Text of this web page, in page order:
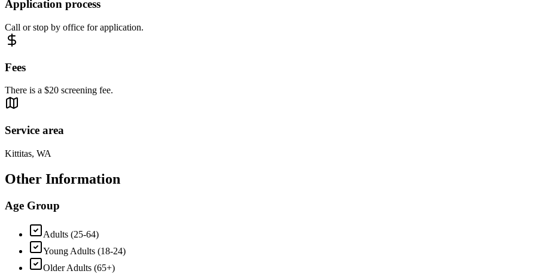
Application process
Call or stop by office for application.
Fees
There is a $20 screening fee.
Service area
Kittitas, WA
Other Information
Age Group
Adults (25-64)
Young Adults (18-24)
Older Adults (65+)